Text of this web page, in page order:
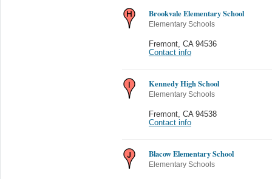
Brookvale Elementary School
Elementary Schools
Fremont CA 94536
Contact info
Kennedy High School
Elementary Schools
Fremont CA 94538
Contact info
Blacow Elementary School
Elementary Schools